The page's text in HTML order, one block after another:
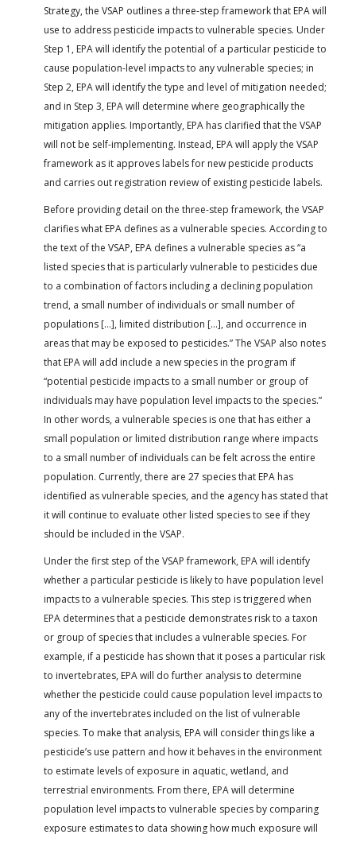
Strategy, the VSAP outlines a three-step framework that EPA will
use to address pesticide impacts to vulnerable species. Under
Step 1, EPA will identify the potential of a particular pesticide to
cause population-level impacts to any vulnerable species; in
Step 2, EPA will identify the type and level of mitigation needed;
and in Step 3, EPA will determine where geographically the
mitigation applies. Importantly, EPA has clarified that the VSAP
will not be self-implementing. Instead, EPA will apply the VSAP
framework as it approves labels for new pesticide products
and carries out registration review of existing pesticide labels.
Before providing detail on the three-step framework, the VSAP
clarifies what EPA defines as a vulnerable species. According to
the text of the VSAP, EPA defines a vulnerable species as “a
listed species that is particularly vulnerable to pesticides due
to a combination of factors including a declining population
trend, a small number of individuals or small number of
populations […], limited distribution […], and occurrence in
areas that may be exposed to pesticides.” The VSAP also notes
that EPA will add include a new species in the program if
“potential pesticide impacts to a small number or group of
individuals may have population level impacts to the species.”
In other words, a vulnerable species is one that has either a
small population or limited distribution range where impacts
to a small number of individuals can be felt across the entire
population. Currently, there are 27 species that EPA has
identified as vulnerable species, and the agency has stated that
it will continue to evaluate other listed species to see if they
should be included in the VSAP.
Under the first step of the VSAP framework, EPA will identify
whether a particular pesticide is likely to have population level
impacts to a vulnerable species. This step is triggered when
EPA determines that a pesticide demonstrates risk to a taxon
or group of species that includes a vulnerable species. For
example, if a pesticide has shown that it poses a particular risk
to invertebrates, EPA will do further analysis to determine
whether the pesticide could cause population level impacts to
any of the invertebrates included on the list of vulnerable
species. To make that analysis, EPA will consider things like a
pesticide’s use pattern and how it behaves in the environment
to estimate levels of exposure in aquatic, wetland, and
terrestrial environments. From there, EPA will determine
population level impacts to vulnerable species by comparing
exposure estimates to data showing how much exposure will